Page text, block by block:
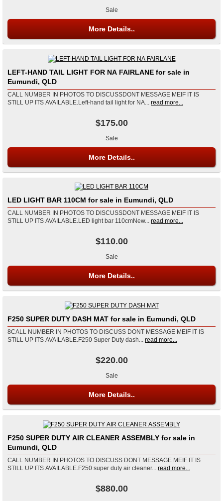
Sale
More Details..
LEFT-HAND TAIL LIGHT FOR NA FAIRLANE for sale in
Eumundi, QLD
CALL NUMBER IN PHOTOS TO DISCUSSDONT MESSAGE MEIF IT IS
STILL UP ITS AVAILABLE.Left-hand tail light for NA...
read more...
$175.00
Sale
More Details..
LED LIGHT BAR 110CM for sale in Eumundi, QLD
CALL NUMBER IN PHOTOS TO DISCUSSDONT MESSAGE MEIF IT IS
STILL UP ITS AVAILABLE.LED light bar 110cmNew... read more...
$110.00
Sale
More Details..
F250 SUPER DUTY DASH MAT for sale in Eumundi, QLD
8CALL NUMBER IN PHOTOS TO DISCUSS DONT MESSAGE MEIF IT IS
STILL UP ITS AVAILABLE.F250 Super Duty dash... read more...
$220.00
Sale
More Details..
F250 SUPER DUTY AIR CLEANER ASSEMBLY for sale in
Eumundi, QLD
CALL NUMBER IN PHOTOS TO DISCUSS DONT MESSAGE MEIF IT IS
STILL UP ITS AVAILABLE.F250 super duty air cleaner... read more...
$880.00